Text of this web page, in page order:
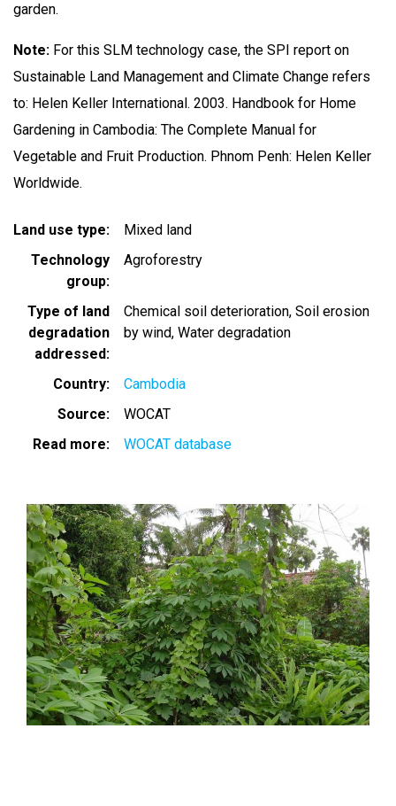
garden.
Note: For this SLM technology case, the SPI report on
Sustainable Land Management and Climate Change refers
to: Helen Keller International. 2003. Handbook for Home
Gardening in Cambodia: The Complete Manual for
Vegetable and Fruit Production. Phnom Penh: Helen Keller
Worldwide.
Land use type
Mixed land
Technology
group
Agroforestry
Type of land
degradation
addressed
Chemical soil deterioration Soil erosion
by wind Water degradation
Country
Cambodia
Source
WOCAT
Read more
WOCAT database
Image